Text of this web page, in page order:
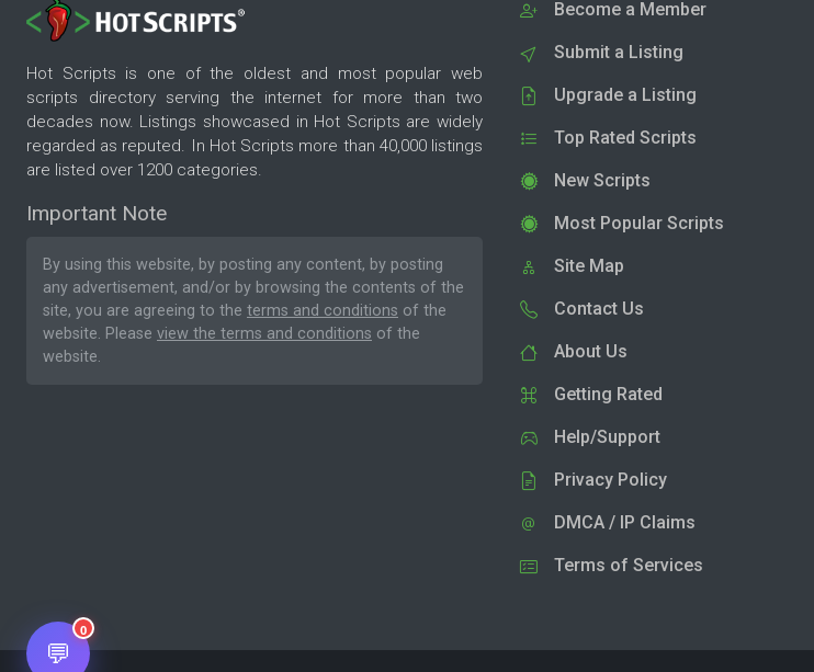
Hot Scripts is one of the oldest and most popular web
scripts directory serving the internet for more than two
decades now. Listings showcased in Hot Scripts are widely
regarded as reputed. In Hot Scripts more than 40,000 listings
are listed over 1200 categories.
Important Note
By using this website, by posting any content, by posting
any advertisement, and/or by browsing the contents of the
site, you are agreeing to the terms and conditions of the
website. Please view the terms and conditions of the
website.
Become a Member
Submit a Listing
Upgrade a Listing
Top Rated Scripts
New Scripts
Most Popular Scripts
Site Map
Contact Us
About Us
Getting Rated
Help/Support
Privacy Policy
DMCA / IP Claims
Terms of Services
💬
0